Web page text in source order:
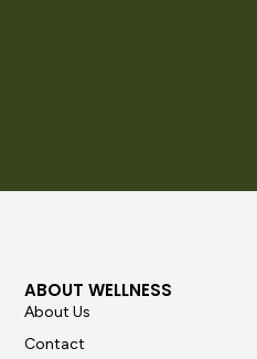
ABOUT WELLNESS
About Us
Contact